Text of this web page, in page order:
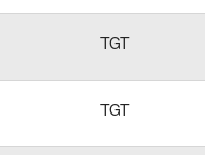
TGT
TGT